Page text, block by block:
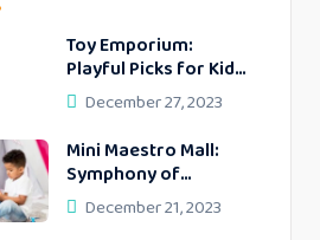
Toy Emporium:
Playful Picks for Kids’
Delightful Days
December 27, 2023
Mini Maestro Mall:
Symphony of
Delightful
Discoveries!
December 21, 2023